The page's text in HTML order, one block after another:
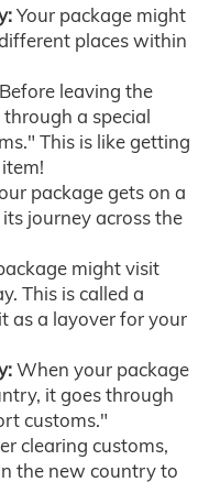
Your package might
places within
Before leaving the
a special
This is like getting
package gets on a
journey across the
might visit
This is called a
as a layover for your
When your package
it goes through
customs."
clearing customs,
the new country to